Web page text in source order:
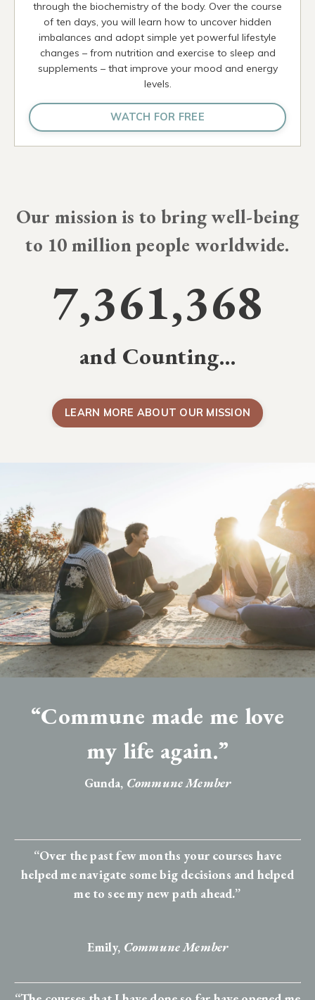
through the biochemistry of the body. Over the course
of ten days, you will learn how to uncover hidden
imbalances and adopt simple yet powerful lifestyle
changes – from nutrition and exercise to sleep and
supplements – that improve your mood and energy
levels.
WATCH FOR FREE
Our mission is to bring well-being
to 10 millionpeople worldwide.
7,361,368
and Counting…
LEARN MORE ABOUT OUR MISSION
“Commune made me love
my life again.”
Gunda, Commune Member
“Over the past few months your courses have
helped me navigate some big decisions and helped
me to see my new path ahead.”
Emily, Commune Member